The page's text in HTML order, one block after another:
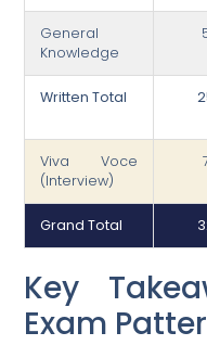
General
Knowledge
Written Total
Viva Voce
(Interview)
Grand Total
Key
Exam